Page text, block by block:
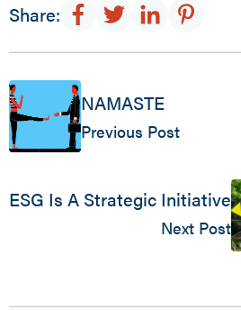
Share:
NAMASTE
Previous Post
ESG Is A Strategic Initiative
Next Post